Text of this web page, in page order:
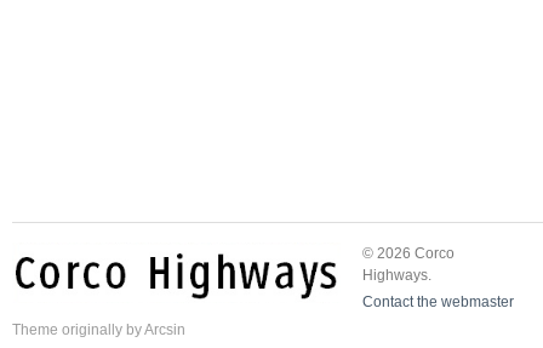
© 2026 Corco
Highways.
Contact the webmaster
Theme originally byArcsin